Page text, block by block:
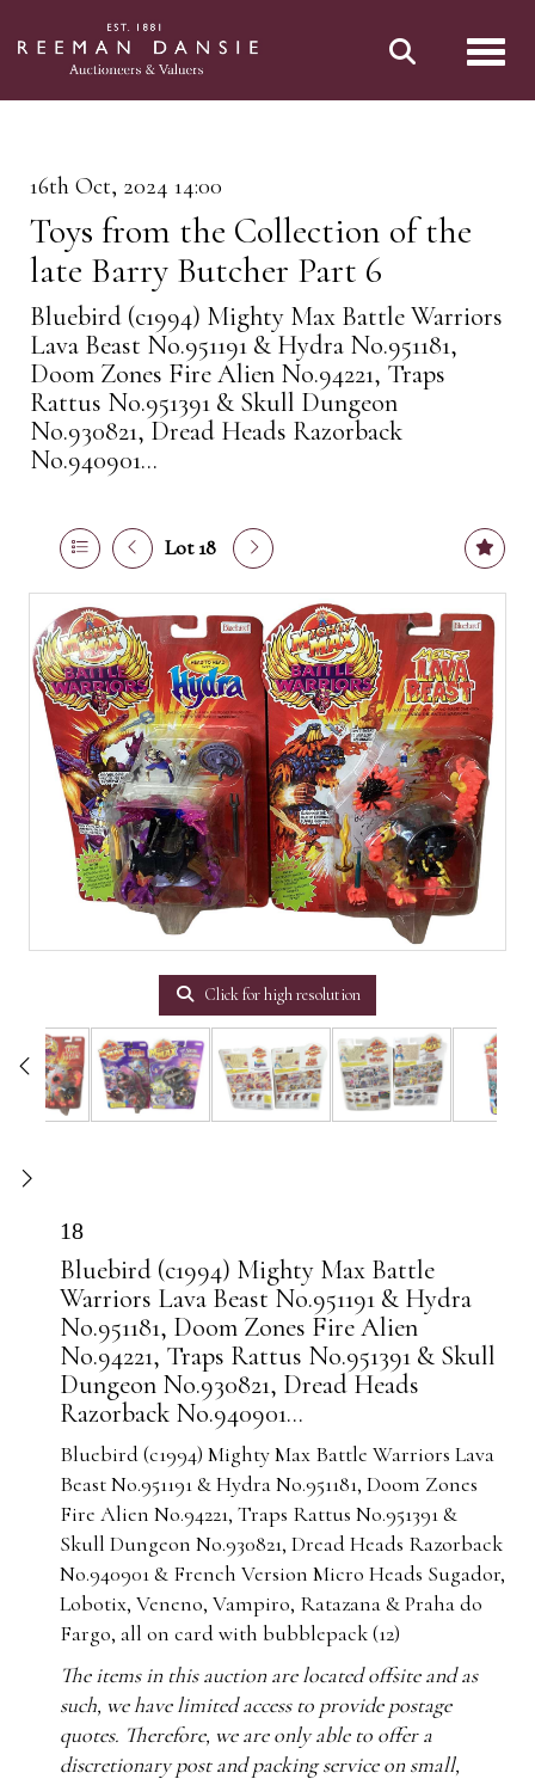
16th Oct, 2024 14:00
Toys from the Collection of the
late Barry Butcher Part 6
Bluebird (c1994) Mighty Max Battle Warriors
Lava Beast No.951191 & Hydra No.951181,
Doom Zones Fire Alien No.94221, Traps
Rattus No.951391 & Skull Dungeon
No.930821, Dread Heads Razorback
No.940901...
Lot 18
Click for high resolution
18
Bluebird (c1994) Mighty Max Battle
Warriors Lava Beast No.951191 & Hydra
No.951181, Doom Zones Fire Alien
No.94221, Traps Rattus No.951391 & Skull
Dungeon No.930821, Dread Heads
Razorback No.940901...
Bluebird (c1994) Mighty Max Battle Warriors Lava
Beast No.951191 & Hydra No.951181, Doom Zones
Fire Alien No.94221, Traps Rattus No.951391 &
Skull Dungeon No.930821, Dread Heads Razorback
No.940901 & French Version Micro Heads Sugador,
Lobotix, Veneno, Vampiro, Ratazana & Praha do
Fargo, all on card with bubblepack (12)
The items in this auction are located offsite and as
such, we have limited access to provide postage
quotes. Therefore, we are only able to offer a
discretionary post and packing service on small,